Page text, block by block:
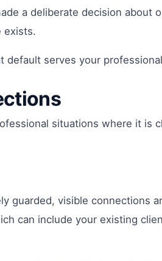
a deliberate decision
exists.
serves your
situations where it is
guarded, visible connections
can include your existing